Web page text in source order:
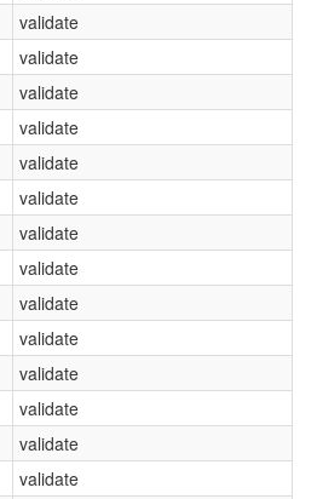
validate
validate
validate
validate
validate
validate
validate
validate
validate
validate
validate
validate
validate
validate